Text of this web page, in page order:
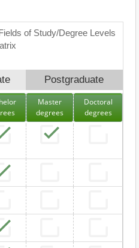
of Study/Degree Levels
Postgraduate
Master
degrees
Doctoral
degrees